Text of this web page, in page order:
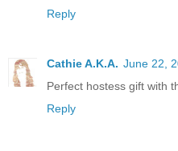
Reply
Cathie A.K.A. June 22,
Perfect hostess gift with
Reply